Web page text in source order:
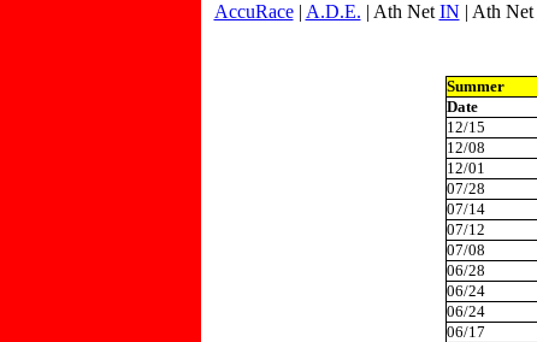
AccuRace| A.D.E. | Ath Net IN | Ath Net
Summer
Date
12/15
12/08
12/01
07/28
07/14
07/12
07/08
06/28
06/24
06/24
06/17